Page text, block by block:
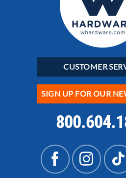
CUSTOMER
SIGN UP FOR OUR